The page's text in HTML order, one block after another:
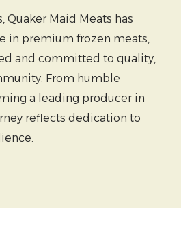
Quaker Maid Meats has
in premium frozen meats,
and committed to quality,
From humble
a leading producer in
reflects dedication to